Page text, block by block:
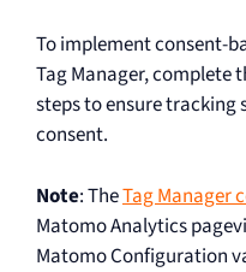
To implement consent-
Tag Manager,
steps to ensure
consent.
Note: TheTag Manager
Matomo Analytics
Matomo Configuration